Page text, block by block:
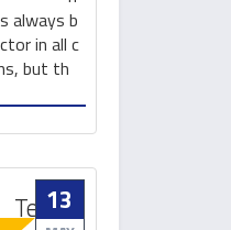
in
shipbuilding
and
always b
in all c
but th
13
Testing